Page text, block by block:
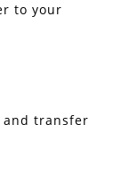
to your
transfer